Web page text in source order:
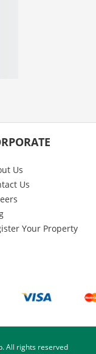
Us
Us
Your Property
All rights reserved